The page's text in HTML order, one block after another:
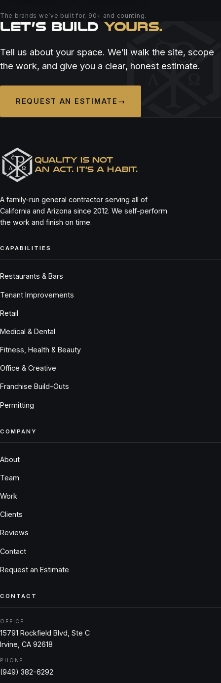
The brands we’ve built for, 90+ and counting.
LET’S BUILD YOURS.
Tell us about your space. We’ll walk the site, scope
the work, and give you a clear, honest estimate.
REQUEST AN ESTIMATE →
QUALITY IS NOT
AN ACT. IT’S A HABIT.
A family-run general contractor serving all of
California and Arizona since 2012. We self-perform
the work and finish on time.
CAPABILITIES
Restaurants & Bars
Tenant Improvements
Retail
Medical & Dental
Fitness, Health & Beauty
Office & Creative
Franchise Build-Outs
Permitting
COMPANY
About
Team
Work
Clients
Reviews
Contact
Request an Estimate
CONTACT
OFFICE
15791 Rockfield Blvd, Ste C
Irvine, CA 92618
PHONE
(949) 382-6292